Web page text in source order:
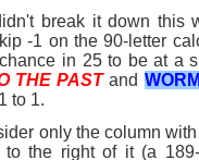
break it down this
-1 on the 90-letter
in 25 to be at a
THE PASTand
to 1.
only the column
to the right of it (a